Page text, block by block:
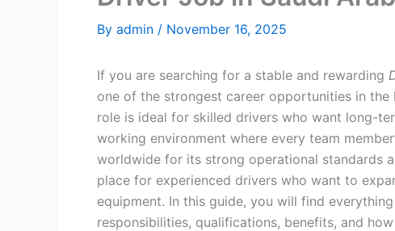
By admin / November 16, 2025
If you are searching for a stable and rewarding
one of the strongest career opportunities in
role is ideal for skilled drivers who want long-
working environment where every team
worldwide for its strong operational standards
place for experienced drivers who want to
equipment. In this guide, you will find
responsibilities, qualifications, benefits, and